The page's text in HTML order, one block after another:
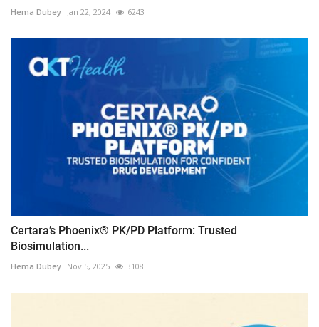
Hema Dubey Jan 22, 2024 6243
Certara’s Phoenix® PK/PD Platform: Trusted
Biosimulation...
Hema Dubey Nov 5, 2025 3108